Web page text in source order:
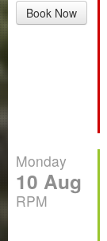
Book Now
Monday
10 Aug
RPM